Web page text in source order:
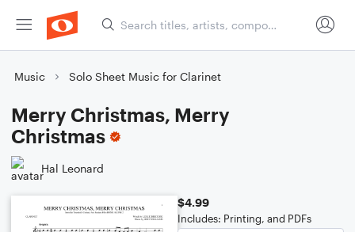
Music Solo Sheet Music for Clarinet
Merry Christmas, Merry
Christmas
Hal Leonard
$4.99
Includes: Printing, and PDFs